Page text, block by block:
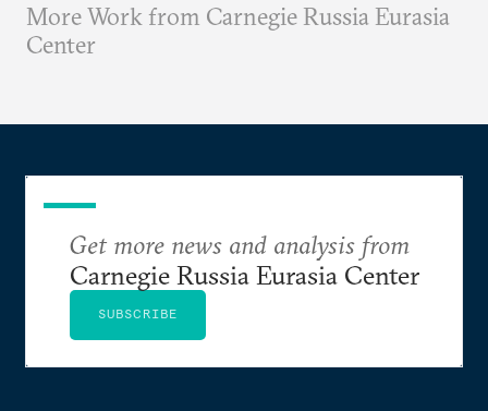
More Work from Carnegie Russia Eurasia
Center
Get more news and analysis from
Carnegie Russia Eurasia Center
SUBSCRIBE